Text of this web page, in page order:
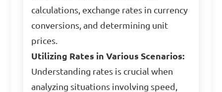
calculations, exchange rates in currency
conversions, and determining unit
prices.
Utilizing Rates in Various Scenarios:
Understanding rates is crucial when
analyzing situations involving speed,